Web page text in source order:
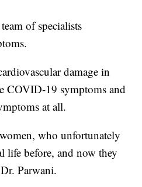
of specialists
damage in
COVID-19 symptoms and
at all.
who unfortunately
life before, and now they
Parwani.